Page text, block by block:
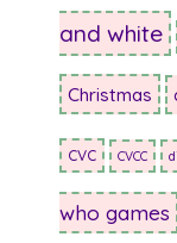
and white
Christmas
CVC CVCC
who games